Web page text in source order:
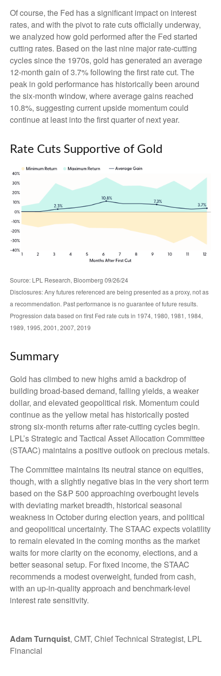
Of course, the Fed has a significant impact on interest
rates, and with the pivot to rate cuts officially underway,
we analyzed how gold performed after the Fed started
cutting rates. Based on the last nine major rate-cutting
cycles since the 1970s, gold has generated an average
12-month gain of 3.7% following the first rate cut. The
peak in gold performance has historically been around
the six-month window, where average gains reached
10.8%, suggesting current upside momentum could
continue at least into the first quarter of next year.
Rate Cuts Supportive of Gold
Source: LPL Research, Bloomberg 09/26/24
Disclosures: Any futures referenced are being presented as a proxy, not as
a recommendation. Past performance is no guarantee of future results.
Progression data based on first Fed rate cuts in 1974, 1980, 1981, 1984,
1989, 1995, 2001, 2007, 2019
Summary
Gold has climbed to new highs amid a backdrop of
building broad-based demand, falling yields, a weaker
dollar, and elevated geopolitical risk. Momentum could
continue as the yellow metal has historically posted
strong six-month returns after rate-cutting cycles begin.
LPL’s Strategic and Tactical Asset Allocation Committee
(STAAC) maintains a positive outlook on precious metals.
The Committee maintains its neutral stance on equities,
though, with a slightly negative bias in the very short term
based on the S&P 500 approaching overbought levels
with deviating market breadth, historical seasonal
weakness in October during election years, and political
and geopolitical uncertainty. The STAAC expects volatility
to remain elevated in the coming months as the market
waits for more clarity on the economy, elections, and a
better seasonal setup. For fixed income, the STAAC
recommends a modest overweight, funded from cash,
with an up-in-quality approach and benchmark-level
interest rate sensitivity.
Adam Turnquist, CMT, Chief Technical Strategist, LPL
Financial